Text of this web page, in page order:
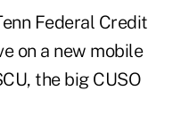
Federal Credit
on a new mobile
the big CUSO